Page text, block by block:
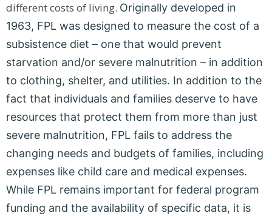
different costs of living. Originally developed in
1963, FPL was designed to measure the cost of a
subsistence diet – one that would prevent
starvation and/or severe malnutrition – in addition
to clothing, shelter, and utilities. In addition to the
fact that individuals and families deserve to have
resources that protect them from more than just
severe malnutrition, FPL fails to address the
changing needs and budgets of families, including
expenses like child care and medical expenses.
While FPL remains important for federal program
funding and the availability of specific data, it is